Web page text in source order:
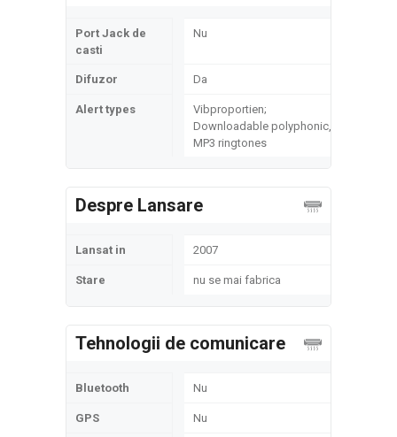
Port Jack de
casti
Nu
Difuzor Da
Alert types
Vibproportien;
Downloadable polyphonic,
MP3 ringtones
Despre Lansare
Lansat in 2007
Stare nu se mai fabrica
Tehnologii de comunicare
Bluetooth Nu
GPS Nu